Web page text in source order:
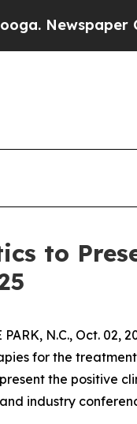
Owner
to
PARK, N.C., Oct. 02,
for the
the positive
industry